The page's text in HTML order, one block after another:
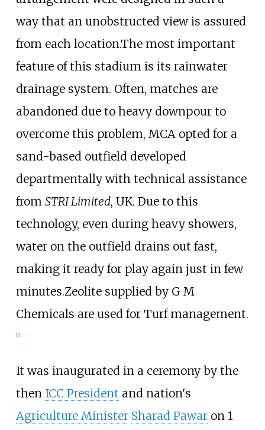
way that an unobstructed view is assured
from each location.The most important
feature of this stadium is its rainwater
drainage system. Often, matches are
abandoned due to heavy downpour to
overcome this problem, MCA opted for a
sand-based outfield developed
departmentally with technical assistance
from STRI Limited, UK. Due to this
technology, even during heavy showers,
water on the outfield drains out fast,
making it ready for play again just in few
minutes.Zeolite supplied by G M
Chemicals are used for Turf management.
21]
It was inaugurated in a ceremony by the
then ICC President and nation's
Agriculture Minister Sharad Pawaron 1